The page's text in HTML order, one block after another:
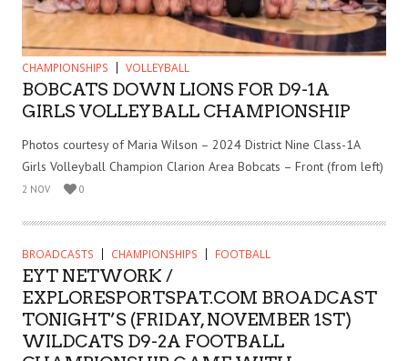
CHAMPIONSHIPS VOLLEYBALL
BOBCATS DOWN LIONS FOR D9-1A
GIRLS VOLLEYBALL CHAMPIONSHIP
Photos courtesy of Maria Wilson – 2024 District Nine Class-1A
Girls Volleyball Champion Clarion Area Bobcats – Front (from left)
2 NOV 0
BROADCASTS CHAMPIONSHIPS FOOTBALL
EYT NETWORK /
EXPLORESPORTSPAT.COM BROADCAST
TONIGHT’S (FRIDAY, NOVEMBER 1ST)
WILDCATS D9-2A FOOTBALL